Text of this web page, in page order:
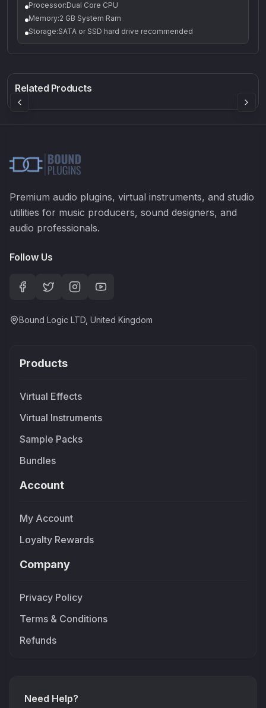
Processor:Dual Core CPU
Memory:2 GB System Ram
Storage:SATA or SSD hard drive recommended
Related Products£91.90
Premium audio plugins, virtual instruments, and studio
utilities for music producers, sound designers, and
audio professionals.
Follow Us
Bound Logic LTD, United Kingdom
Products
Virtual Effects
Virtual Instruments
Sample Packs
Bundles
Account
My Account
Loyalty Rewards
Company
Privacy Policy
Terms & Conditions
Refunds
Need Help?